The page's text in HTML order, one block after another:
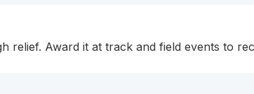
relief. Award it at track and field events to